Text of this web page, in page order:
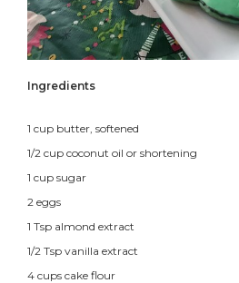
Ingredients
1 cup butter, softened
1/2 cup coconut oil or shortening
1 cup sugar
2 eggs
1 Tsp almond extract
1/2 Tsp vanilla extract
4 cups cake flour